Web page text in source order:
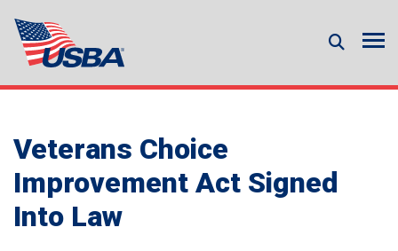
Veterans Choice
Improvement Act Signed
Into Law